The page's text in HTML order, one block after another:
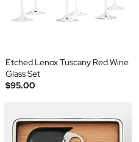
Etched Lenox Tuscany Red Wine
Glass Set
$95.00